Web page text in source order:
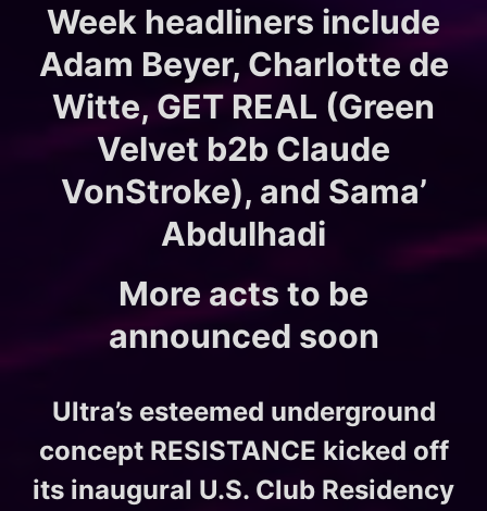
Week headliners include
Adam Beyer, Charlotte de
Witte, GET REAL (Green
Velvet b2b Claude
VonStroke), and Sama’
Abdulhadi
More acts to be
announced soon
Ultra’s esteemed underground
concept RESISTANCE kicked off
its inaugural U.S. Club Residency